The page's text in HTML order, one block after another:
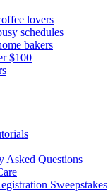
lovers
schedules
bakers
$100
Asked Questions
Sweepstakes